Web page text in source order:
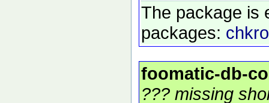
The package is
packages:
foomatic-db-
??? missing